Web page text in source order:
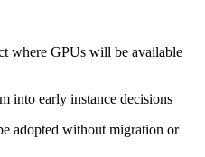
where GPUs will be available
into early instance decisions
adopted without migration or